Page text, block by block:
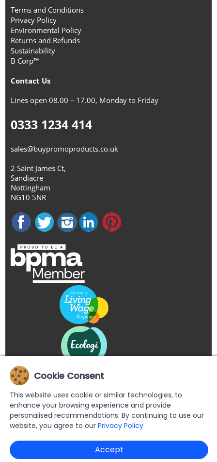
Terms and Conditions
Privacy Policy
Environmental Policy
Returns and Refunds
Sustainability
B Corp™
Contact Us
Lines open 08.00 – 17.00, Monday to Friday
0333 1234 414
sales@buypromoproducts.co.uk
2 Saint James Ct,
Sandiacre
Nottingham
NG10 5NR
Copyright © 2026 Buypromoproducts Limited All Rights
Reserved.
Cookie Consent
This website uses cookie or similar technologies, to
enhance your browsing experience and provide
personalised recommendations. By continuing to use our
website, you agree to our Privacy Policy
Accept